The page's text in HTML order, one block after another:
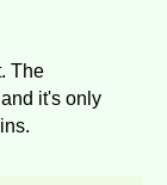
The
it's only